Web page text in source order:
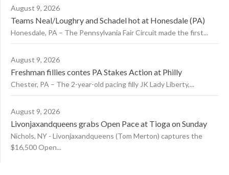
August 9, 2026
Teams Neal/Loughry and Schadel hot at Honesdale (PA)
Honesdale, PA – The Pennsylvania Fair Circuit made the first...
August 9, 2026
Freshman fillies contes PA Stakes Action at Philly
Chester, PA – The 2-year-old pacing filly JK Lady Liberty,...
August 9, 2026
Livonjaxandqueens grabs Open Pace at Tioga on Sunday
Nichols, NY - Livonjaxandqueens (Tom Merton) captures the
$16,500 Open...